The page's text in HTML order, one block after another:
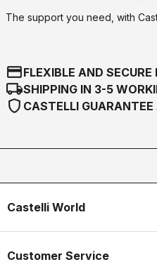
The support you need, with
credit_cardFLEXIBLE AND
local_shippingSHIPPING IN 3-5
shield CASTELLI
Castelli World
Customer Service